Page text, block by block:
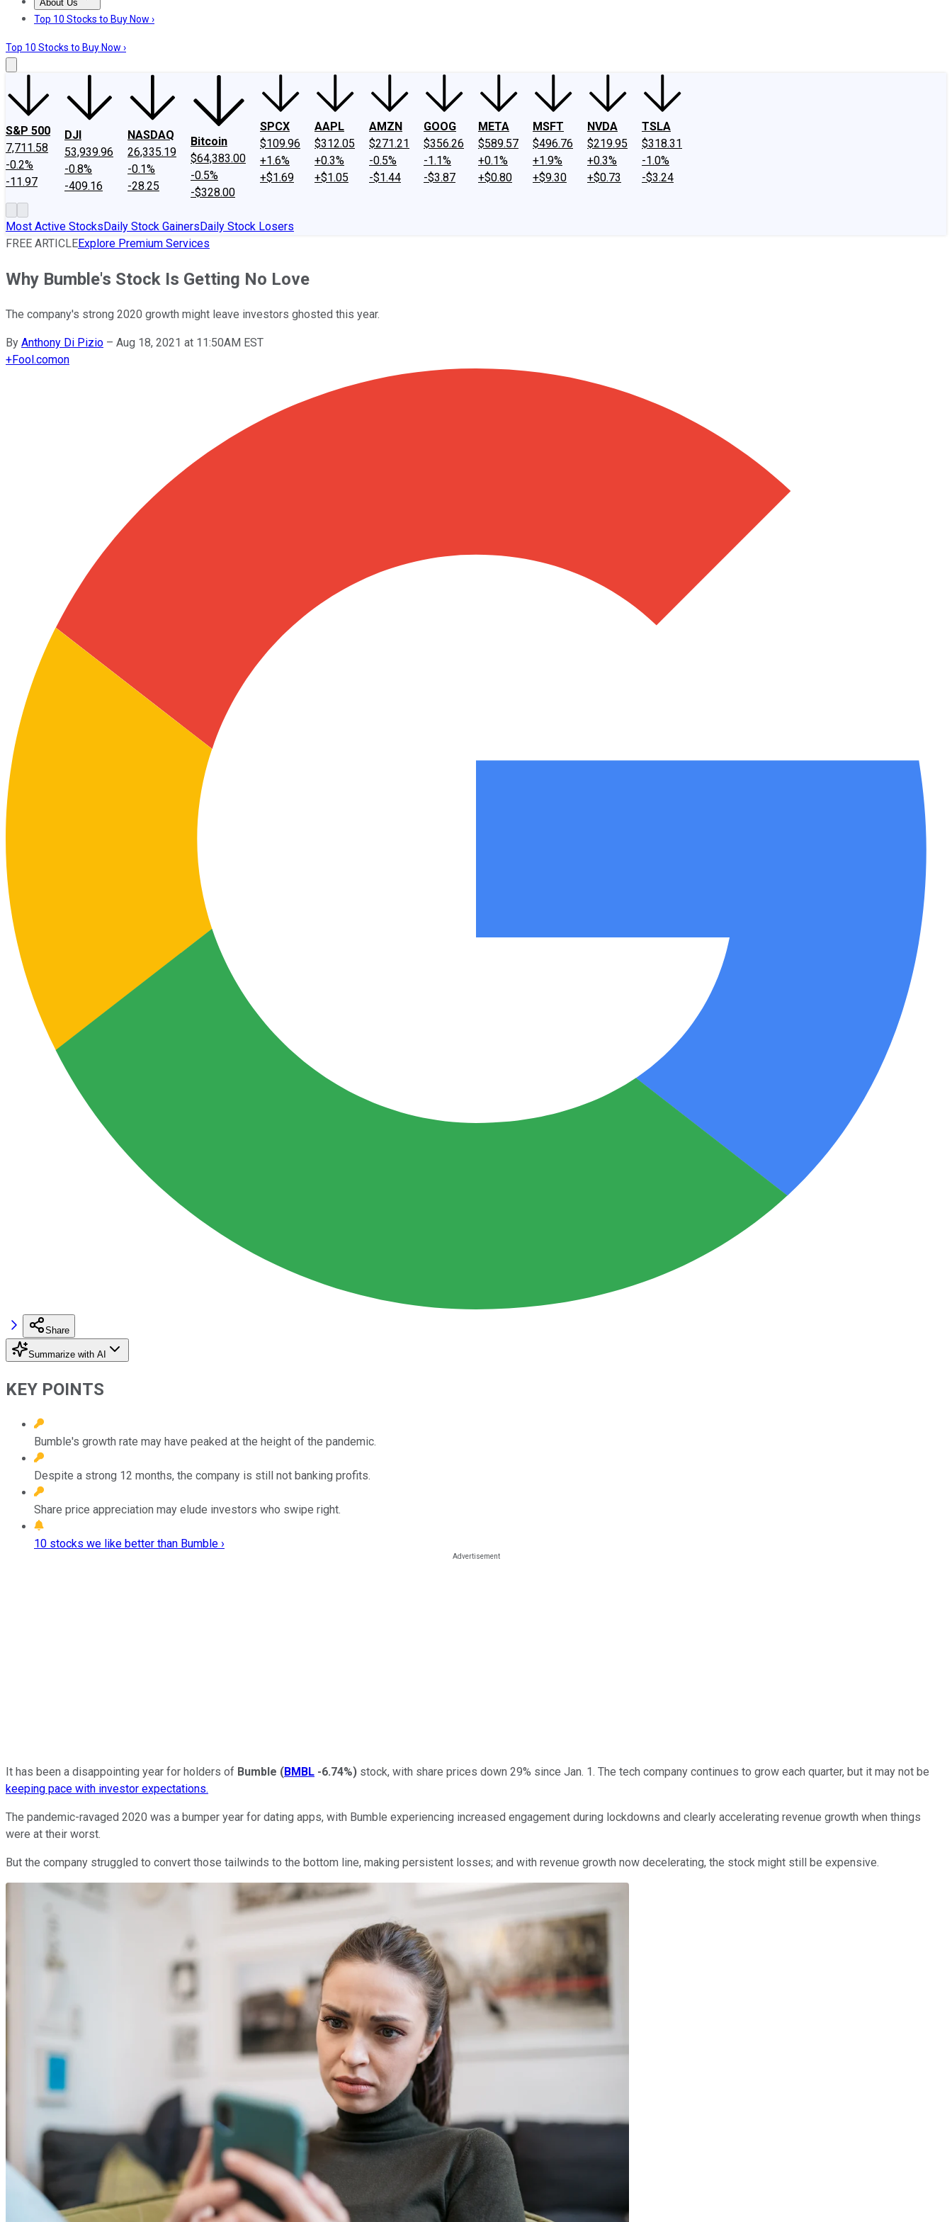
About Us
About UsContact UsInvesting Philosophy
Top 10 Stocks to Buy Now ›
Top 10 Stocks to Buy Now ›
S&P 500
7,711.58
-0.2%
-11.97
DJI
53,939.96
-0.8%
-409.16
NASDAQ
26,335.19
-0.1%
-28.25
Bitcoin
$64,383.00
-0.5%
-$328.00
SPCX
$109.96
+1.6%
+$1.69
AAPL
$312.05
+0.3%
+$1.05
AMZN
$271.21
-0.5%
-$1.44
GOOG
$356.26
-1.1%
-$3.87
META
$589.57
+0.1%
+$0.80
MSFT
$496.76
+1.9%
+$9.30
NVDA
$219.95
+0.3%
+$0.73
TSLA
$318.31
-1.0%
-$3.24
Most Active StocksDaily Stock GainersDaily Stock Losers
FREE ARTICLEExplore Premium Services
Why Bumble's Stock Is Getting No Love
The company's strong 2020 growth might leave investors ghosted this year.
By Anthony Di Pizio – Aug 18, 2021 at 11:50AM EST
+Fool.comon
Share
Summarize with AI
KEY POINTS
Bumble's growth rate may have peaked at the height of the pandemic.
Despite a strong 12 months, the company is still not banking profits.
Share price appreciation may elude investors who swipe right.
10 stocks we like better than Bumble ›
It has been a disappointing year for holders of Bumble (BMBL -6.74%) stock, with share prices down 29% since Jan. 1. The tech company continues to grow each quarter, but it may not be
keeping pace with investor expectations.
The pandemic-ravaged 2020 was a bumper year for dating apps, with Bumble experiencing increased engagement during lockdowns and clearly accelerating revenue growth when things
were at their worst.
But the company struggled to convert those tailwinds to the bottom line, making persistent losses; and with revenue growth now decelerating, the stock might still be expensive.